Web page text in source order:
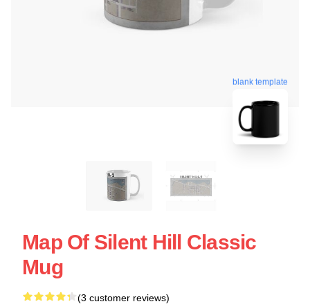
blank template
Map Of Silent Hill Classic
Mug
(3 customer reviews)